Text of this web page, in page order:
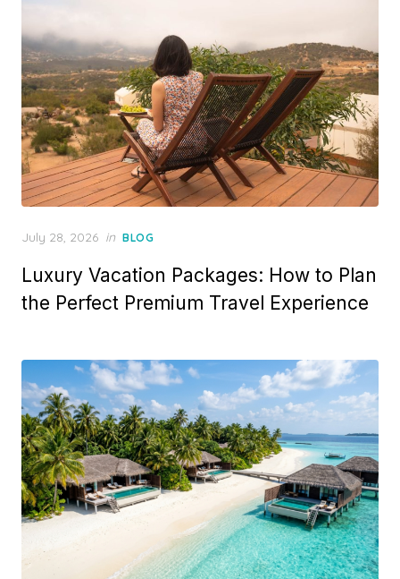
Posted
July 28, 2026 in BLOG
Luxury Vacation Packages: How to Plan
the Perfect Premium Travel Experience